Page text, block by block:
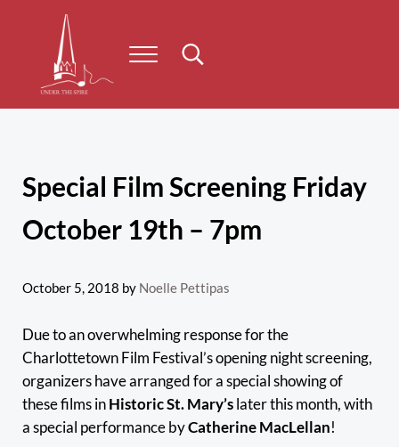
Menu Search...
Special Film Screening Friday
October 19th – 7pm
October 5, 2018 by Noelle Pettipas
Due to an overwhelming response for the
Charlottetown Film Festival’s opening night screening,
organizers have arranged for a special showing of
these films in Historic St. Mary’slater this month, with
a special performance byCatherine MacLellan!